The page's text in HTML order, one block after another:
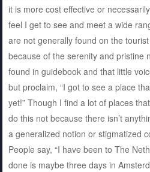
it is more cost effective or
feel I get to see and meet a wide
are not generally found on the
because of the serenity and pristine
found in guidebook and that little
but proclaim, “I got to see a place
yet!” Though I find a lot of places
do this not because there isn’t
a generalized notion or stigmatized
People say, “I have been to The
done is maybe three days in